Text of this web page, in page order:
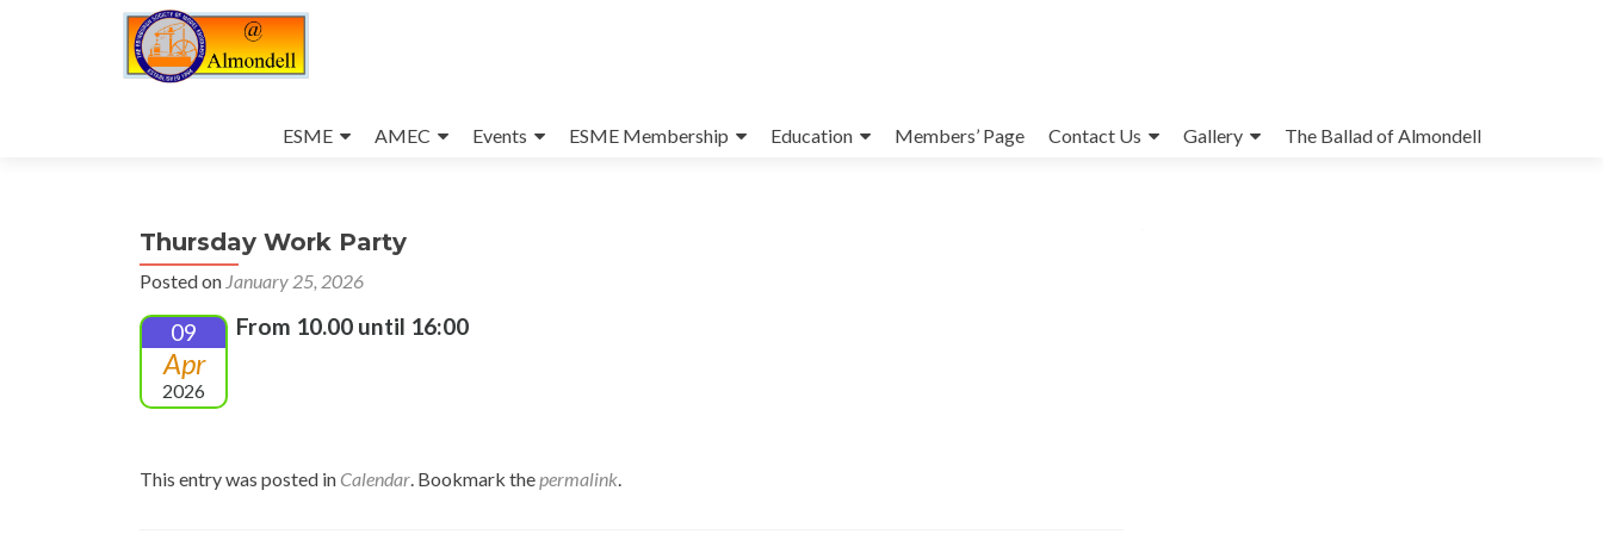
to
ESME AMEC Events ESME Membership Education Members’ Page Contact Us Gallery The Ballad of Almondell
Thursday Work Party
Posted on January 25, 2026
09
Apr
2026
From 10.00 until 16:00
This entry was posted in Calendar. Bookmark thepermalink.